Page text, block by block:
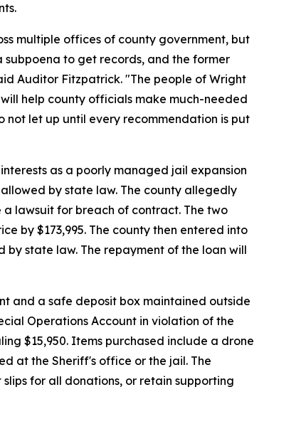
multiple offices of county government, but
to get records, and the former
Auditor Fitzpatrick. "The people of Wright
help county officials make much-needed
not let up until every recommendation is put
as a poorly managed jail expansion
by state law. The county allegedly
lawsuit for breach of contract. The two
by $173,995. The county then entered into
state law. The repayment of the loan will
and a safe deposit box maintained outside
Operations Account in violation of the
$15,950. Items purchased include a drone
at the Sheriff's office or the jail. The
for all donations, or retain supporting